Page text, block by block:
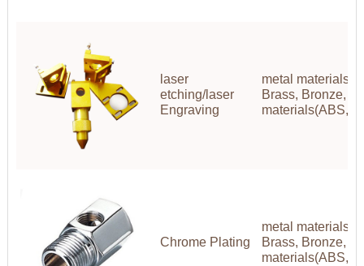
laser
etching/laser
Engraving
metal
Brass, Bronze,
Chrome Plating
metal
Brass, Bronze,